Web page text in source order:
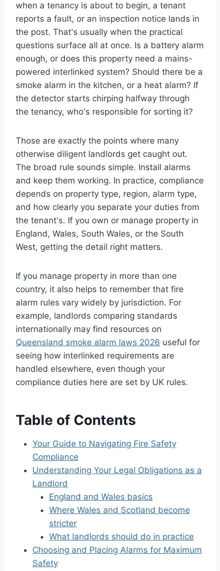
when a tenancy is about to begin, a tenant
reports a fault, or an inspection notice lands in
the post. That's usually when the practical
questions surface all at once. Is a battery alarm
enough, or does this property need a mains-
powered interlinked system? Should there be a
smoke alarm in the kitchen, or a heat alarm? If
the detector starts chirping halfway through
the tenancy, who's responsible for sorting it?
Those are exactly the points where many
otherwise diligent landlords get caught out.
The broad rule sounds simple. Install alarms
and keep them working. In practice, compliance
depends on property type, region, alarm type,
and how clearly you separate your duties from
the tenant's. If you own or manage property in
England, Wales, South Wales, or the South
West, getting the detail right matters.
If you manage property in more than one
country, it also helps to remember that fire
alarm rules vary widely by jurisdiction. For
example, landlords comparing standards
internationally may find resources on
Queensland smoke alarm laws 2026 useful for
seeing how interlinked requirements are
handled elsewhere, even though your
compliance duties here are set by UK rules.
Table of Contents
Your Guide to Navigating Fire Safety
Compliance
Understanding Your Legal Obligations as a
Landlord
England and Wales basics
Where Wales and Scotland become
stricter
What landlords should do in practice
Choosing and Placing Alarms for Maximum
Safety